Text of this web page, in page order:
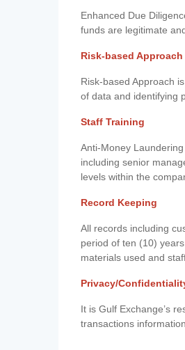
Enhanced Due
funds are legitimate
Risk-based Approach
Risk-based Approach
of data and identifying
Staff Training
Anti-Money
including senior
levels within the
Record Keeping
All records including
period of ten (10)
materials used and
Privacy/
It is Gulf Exchange’s
transactions